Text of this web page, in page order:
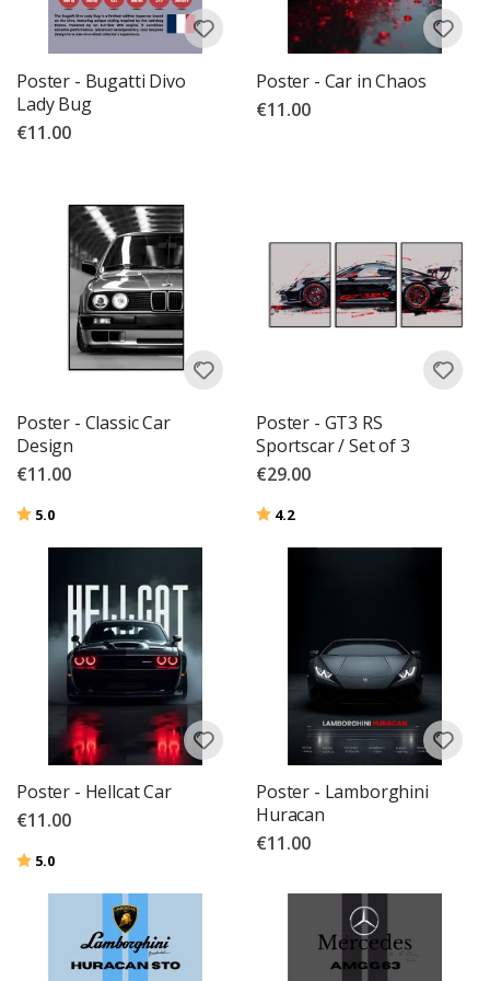
Poster - Bugatti Divo
Lady Bug
€11.00
Poster - Car in Chaos
€11.00
Poster - Classic Car
Design
€11.00
Rating:
5.0
Poster - GT3 RS
Sportscar / Set of 3
€29.00
Rating:
4.2
Poster - Hellcat Car
€11.00
Rating:
5.0
Poster - Lamborghini
Huracan
€11.00